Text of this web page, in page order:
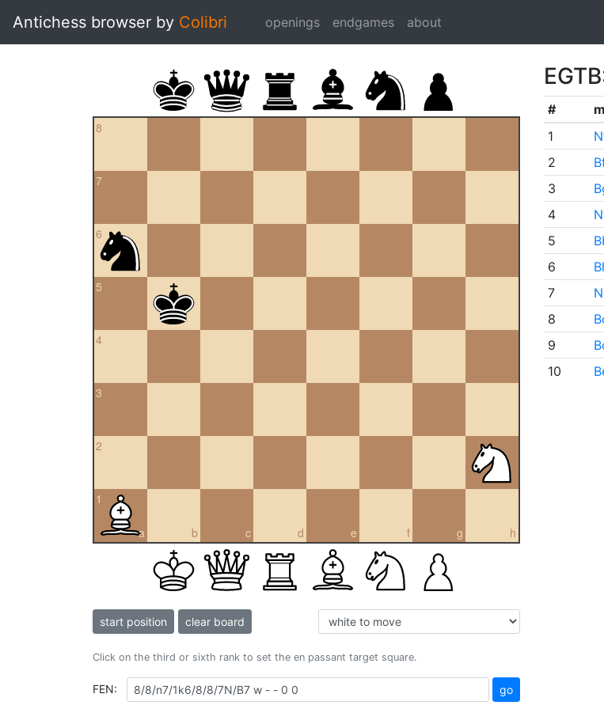
Antichess browser by Colibri openings endgames about
8
7
6
5
4
3
2
a
1
b c d e f g h
start position clear board
Click on the third or sixth rank to set the en passant target square.
FEN: go
#
1
2
3
4
5
6
7
8
9
10